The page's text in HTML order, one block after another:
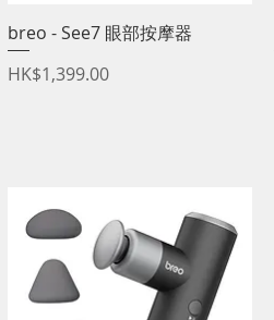
Quick View
breo - See7 眼部按摩器
Price
HK$1,399.00